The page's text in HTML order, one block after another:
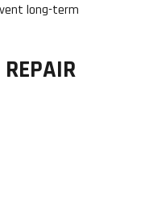
long-term